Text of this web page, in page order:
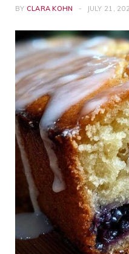
BY CLARA KOHN JULY 21,